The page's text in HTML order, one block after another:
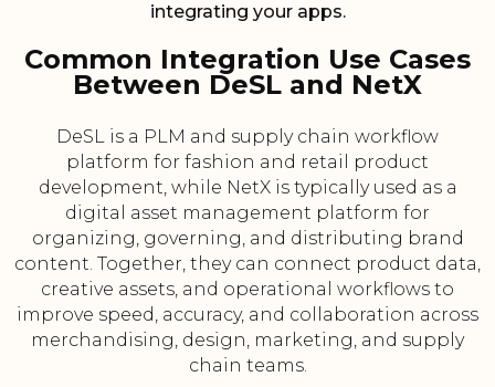
integrating your apps.
Common Integration Use Cases
Between DeSL and NetX
DeSL is a PLM and supply chain workflow
platform for fashion and retail product
development, while NetX is typically used as a
digital asset management platform for
organizing, governing, and distributing brand
content. Together, they can connect product data,
creative assets, and operational workflows to
improve speed, accuracy, and collaboration across
merchandising, design, marketing, and supply
chain teams.